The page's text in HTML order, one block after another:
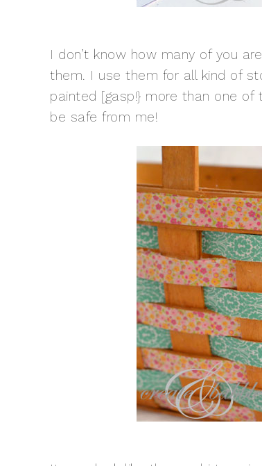
I don’t know how many of you
them. I use them for all kind of
painted [gasp!} more than one
be safe from me!